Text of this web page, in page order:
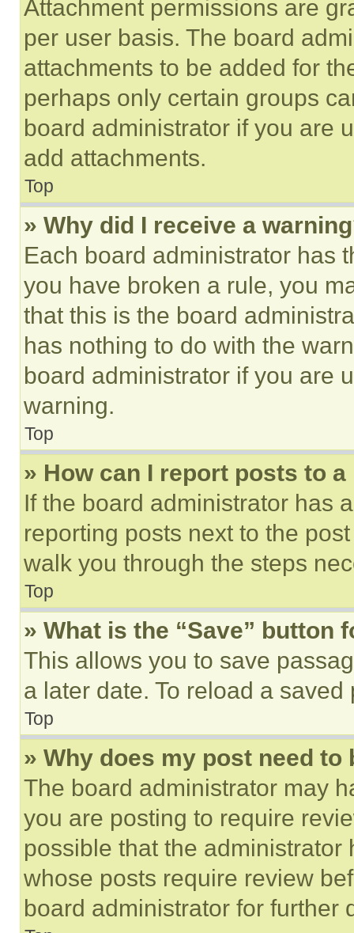
Attachment permissions are
per user basis. The board
attachments to be added for
perhaps only certain groups
board administrator if you are
add attachments.
Top
» Why did I receive a
Each board administrator has
you have broken a rule, you
that this is the board
has nothing to do with the
board administrator if you are
warning.
Top
» How can I report posts to
If the board administrator has
reporting posts next to the
walk you through the steps
Top
» What is the “Save” button
This allows you to save
a later date. To reload a
Top
» Why does my post need to
The board administrator may
you are posting to require
possible that the
whose posts require review
board administrator for further